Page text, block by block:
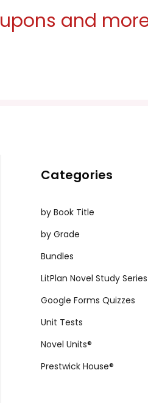
and
Categories
by Book Title
by Grade
Bundles
LitPlan Novel Study Series
Google Forms Quizzes
Unit Tests
Novel Units®
Prestwick House®